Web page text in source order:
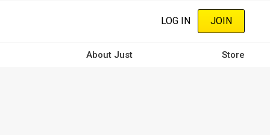
LOG IN JOIN
About Just Store